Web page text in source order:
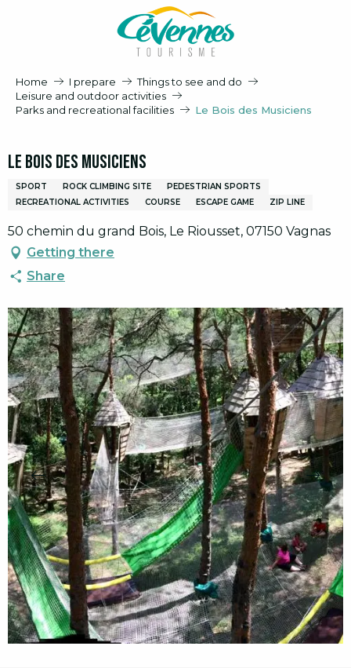
Home I prepare
Things to see and do
Leisure and outdoor activities
Parks and recreational facilities
Le Bois des Musiciens
Le Bois des Musiciens
SPORT ROCK CLIMBING SITE
PEDESTRIAN SPORTS
RECREATIONAL ACTIVITIES
COURSE ESCAPE GAME ZIP LINE
50 chemin du grand Bois, Le Riousset, 07150 Vagnas
Getting there
Share